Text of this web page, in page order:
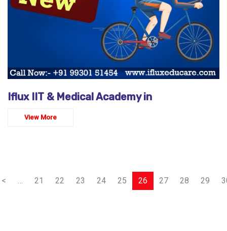
Iflux IIT & Medical Academy in
View More
< … 21 22 23 24 25 26 27 28 29